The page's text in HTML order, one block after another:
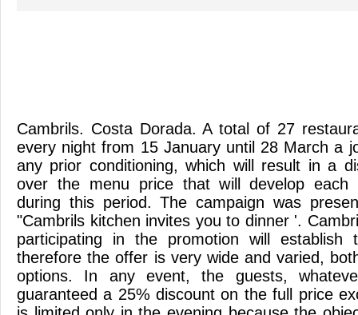
Cambrils. Costa Dorada. A total of 27
every night from 15 January until 28 March a
any prior conditioning, which will result in a
over the menu price that will develop each
during this period. The campaign was
"Cambrils kitchen invites you to dinner '.
participating in the promotion will establish
therefore the offer is very wide and varied,
options. In any event, the guests,
guaranteed a 25% discount on the full price